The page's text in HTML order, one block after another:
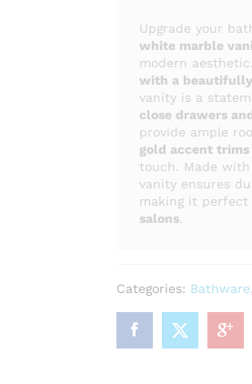
Upgrade your
white marble
modern
with a
vanity is a
close drawers
provide ample
gold accent
touch. Made with
vanity ensures
making it perfect
salons.
Categories: Bathware,